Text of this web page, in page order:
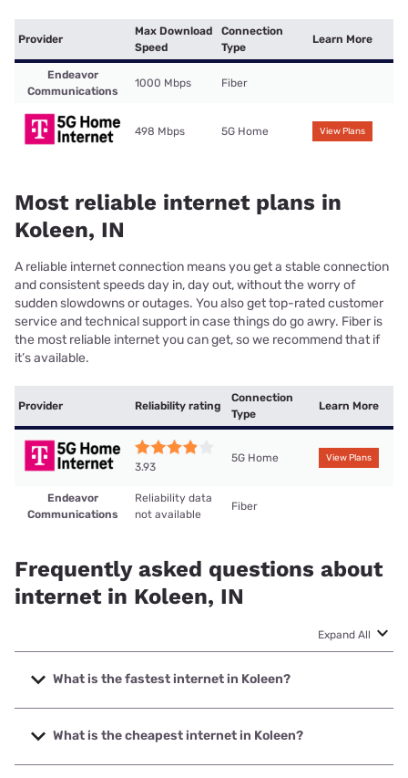
Provider
Max Download
Speed
Connection
Type
Learn More
Endeavor
Communications
1000 Mbps Fiber
498 Mbps 5G Home View Plans
Most reliable internet plans in
Koleen, IN
A reliable internet connection means you get a stable connection
and consistent speeds day in, day out, without the worry of
sudden slowdowns or outages. You also get top-rated customer
service and technical support in case things do go awry. Fiber is
the most reliable internet you can get, so we recommend that if
it’s available.
Provider Reliability rating
Connection
Type
Learn More
3.93
5G Home View Plans
Endeavor
Communications
Reliability data
not available
Fiber
Frequently asked questions about
internet in Koleen, IN
Expand All
What is the fastest internet in Koleen?
The fastest internet in Koleen is Endeavor Communications
with speeds up to 1000 Mbps.
What is the cheapest internet in Koleen?
The cheapest internet in Koleen is T-Mobile Home Internet